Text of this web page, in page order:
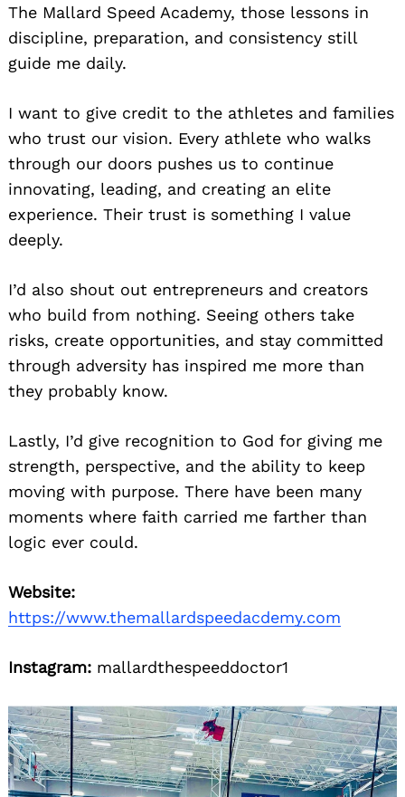
The Mallard Speed Academy, those lessons in
discipline, preparation, and consistency still
guide me daily.
I want to give credit to the athletes and families
who trust our vision. Every athlete who walks
through our doors pushes us to continue
innovating, leading, and creating an elite
experience. Their trust is something I value
deeply.
I’d also shout out entrepreneurs and creators
who build from nothing. Seeing others take
risks, create opportunities, and stay committed
through adversity has inspired me more than
they probably know.
Lastly, I’d give recognition to God for giving me
strength, perspective, and the ability to keep
moving with purpose. There have been many
moments where faith carried me farther than
logic ever could.
Website:
https://www.themallardspeedacdemy.com
Instagram: mallardthespeeddoctor1